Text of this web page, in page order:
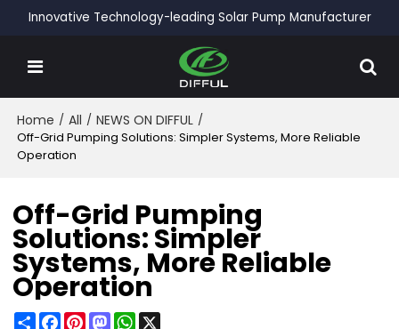
Innovative Technology-leading Solar Pump Manufacturer
Home / All / NEWS ON DIFFUL /
Off-Grid Pumping Solutions: Simpler Systems, More Reliable
Operation
Off-Grid Pumping
Solutions: Simpler
Systems, More Reliable
Operation
ShareFacebook
PinterestMastodonWhatsApp